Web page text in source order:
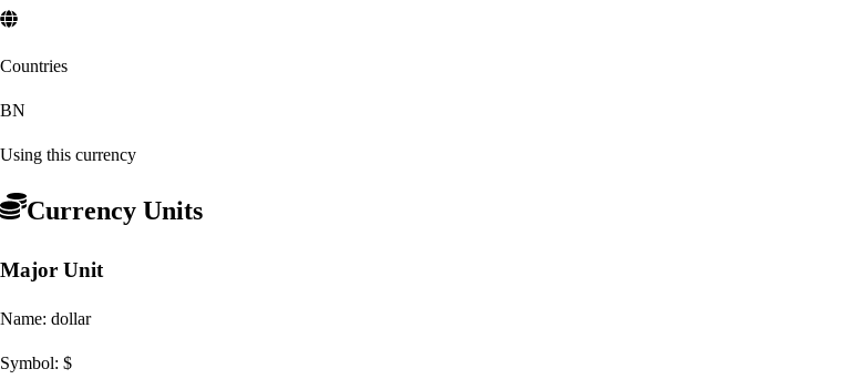
Countries
BN
Using this currency
Currency Units
Major Unit
Name: dollar
Symbol: $